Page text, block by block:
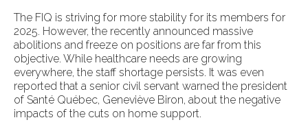
The FIQ is striving for more stability for its members for
2025. However, the recently announced massive
abolitions and freeze on positions are far from this
objective. While healthcare needs are growing
everywhere, the staff shortage persists. It was even
reported that a senior civil servant warned the president
of Santé Québec, Geneviève Biron, about the negative
impacts of the cuts on home support.